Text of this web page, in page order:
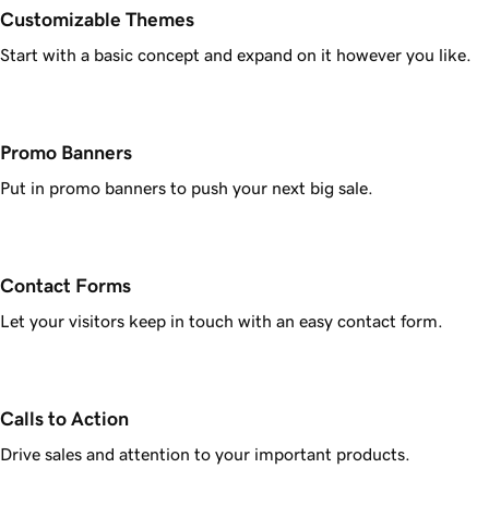
Customizable Themes
Start with a basic concept and expand on it however you like.
Promo Banners
Put in promo banners to push your next big sale.
Contact Forms
Let your visitors keep in touch with an easy contact form.
Calls to Action
Drive sales and attention to your important products.